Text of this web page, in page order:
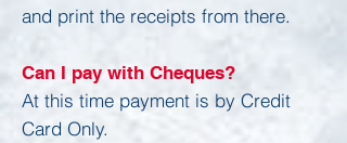
and print the receipts from there.
Can I pay with Cheques?
At this time payment is by Credit
Card Only.